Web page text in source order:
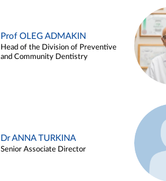
Prof OLEG ADMAKIN
Head of the Division of Preventive
and Community Dentistry
Dr ANNA TURKINA
Senior Associate Director